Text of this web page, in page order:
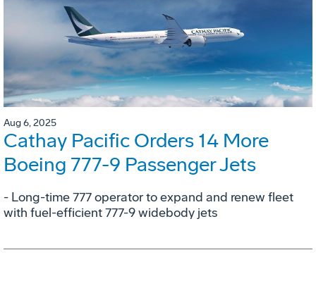
Aug 6, 2025
Cathay Pacific Orders 14 More
Boeing 777-9 Passenger Jets
- Long-time 777 operator to expand and renew fleet
with fuel-efficient 777-9 widebody jets